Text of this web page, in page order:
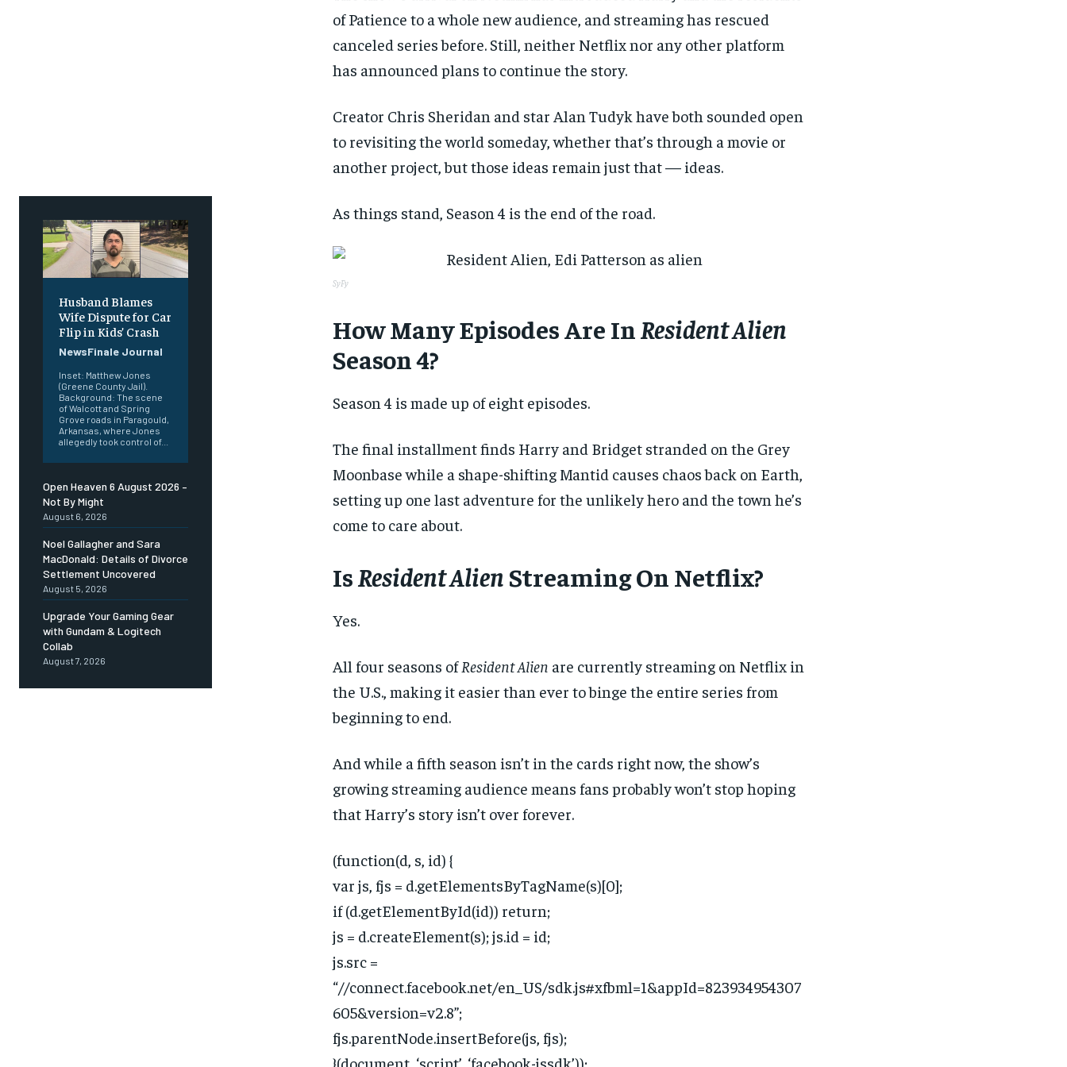
Husband Blames
Wife Dispute for Car
Flip in Kids’ Crash
NewsFinale Journal
Inset: Matthew Jones
(Greene County Jail).
Background: The scene
of Walcott and Spring
Grove roads in Paragould,
Arkansas, where Jones
allegedly took control of...
Open Heaven 6 August 2026 –
Not By Might
August 6, 2026
Noel Gallagher and Sara
MacDonald: Details of Divorce
Settlement Uncovered
August 5, 2026
Upgrade Your Gaming Gear
with Gundam & Logitech
Collab
August 7, 2026
of Patience to a whole new audience, and streaming has rescued
canceled series before. Still, neither Netflix nor any other platform
has announced plans to continue the story.
Creator Chris Sheridan and star Alan Tudyk have both sounded open
to revisiting the world someday, whether that’s through a movie or
another project, but those ideas remain just that — ideas.
As things stand, Season 4 is the end of the road.
SyFy
How Many Episodes Are InResident Alien
Season 4?
Season 4 is made up of eight episodes.
The final installment finds Harry and Bridget stranded on the Grey
Moonbase while a shape-shifting Mantid causes chaos back on Earth,
setting up one last adventure for the unlikely hero and the town he’s
come to care about.
IsResident Alien Streaming On Netflix?
Yes.
All four seasons of Resident Alien are currently streaming on Netflix in
the U.S., making it easier than ever to binge the entire series from
beginning to end.
And while a fifth season isn’t in the cards right now, the show’s
growing streaming audience means fans probably won’t stop hoping
that Harry’s story isn’t over forever.
(function(d, s, id) {
var js, fjs = d.getElementsByTagName(s)[0];
if (d.getElementById(id)) return;
js = d.createElement(s); js.id = id;
js.src =
“//connect.facebook.net/en_US/sdk.js#xfbml=1&appId=823934954307
605&version=v2.8”;
fjs.parentNode.insertBefore(js, fjs);
}(document, ‘script’, ‘facebook-jssdk’));